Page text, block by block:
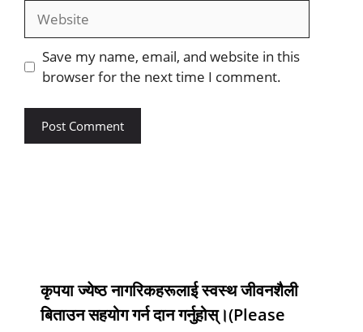
Save my name, email, and website in this
browser for the next time I comment.
कृपया ज्येष्ठ नागरिकहरूलाई स्वस्थ जीवनशैली
बिताउन सहयोग गर्न दान गर्नुहोस्।(Please